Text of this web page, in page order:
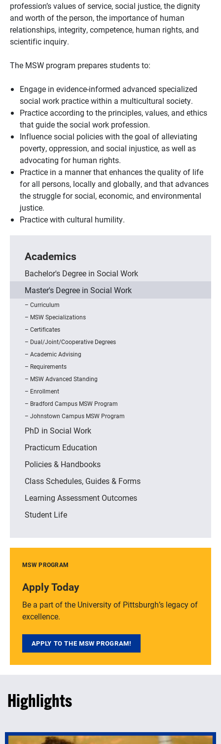
profession’s values of service, social justice, the dignity
and worth of the person, the importance of human
relationships, integrity, competence, human rights, and
scientific inquiry.
The MSW program prepares students to:
Engage in evidence-informed advanced specialized
social work practice within a multicultural society.
Practice according to the principles, values, and ethics
that guide the social work profession.
Influence social policies with the goal of alleviating
poverty, oppression, and social injustice, as well as
advocating for human rights.
Practice in a manner that enhances the quality of life
for all persons, locally and globally, and that advances
the struggle for social, economic, and environmental
justice.
Practice with cultural humility.
Academics
Bachelor's Degree in Social Work
Master's Degree in Social Work
Curriculum
MSW Specializations
Certificates
Dual/Joint/Cooperative Degrees
Academic Advising
Requirements
MSW Advanced Standing
Enrollment
Bradford Campus MSW Program
Johnstown Campus MSW Program
PhD in Social Work
Practicum Education
Policies & Handbooks
Class Schedules, Guides & Forms
Learning Assessment Outcomes
Student Life
MSW PROGRAM
Apply Today
Be a part of the University of Pittsburgh’s legacy of
excellence.
APPLY TO THE MSW PROGRAM!
Highlights